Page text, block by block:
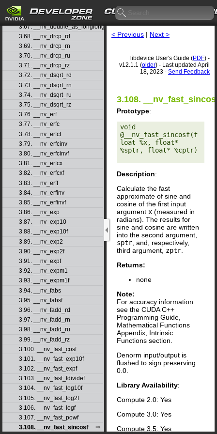
3.65. __nv_double2ull_ru
3.66. __nv_double2ull_rz
3.67. __nv_double_as_longlong
3.68. __nv_drcp_rd
3.69. __nv_drcp_rn
3.70. __nv_drcp_ru
3.71. __nv_drcp_rz
3.72. __nv_dsqrt_rd
3.73. __nv_dsqrt_rn
3.74. __nv_dsqrt_ru
3.75. __nv_dsqrt_rz
3.76. __nv_erf
3.77. __nv_erfc
3.78. __nv_erfcf
3.79. __nv_erfcinv
3.80. __nv_erfcinvf
3.81. __nv_erfcx
3.82. __nv_erfcxf
3.83. __nv_erff
3.84. __nv_erfinv
3.85. __nv_erfinvf
3.86. __nv_exp
3.87. __nv_exp10
3.88. __nv_exp10f
3.89. __nv_exp2
3.90. __nv_exp2f
3.91. __nv_expf
3.92. __nv_expm1
3.93. __nv_expm1f
3.94. __nv_fabs
3.95. __nv_fabsf
3.96. __nv_fadd_rd
3.97. __nv_fadd_rn
3.98. __nv_fadd_ru
3.99. __nv_fadd_rz
3.100. __nv_fast_cosf
3.101. __nv_fast_exp10f
3.102. __nv_fast_expf
3.103. __nv_fast_fdividef
3.104. __nv_fast_log10f
3.105. __nv_fast_log2f
3.106. __nv_fast_logf
3.107. __nv_fast_powf
3.108. __nv_fast_sincosf
< Previous | Next >
libdevice User's Guide (PDF) -
v12.1.1 (older) - Last updated April
18, 2023 - Send Feedback
3.108.
Prototype:
void
@__nv_fast_sincosf(f
loat %x, float*
%sptr, float* %cptr)
Description:
Calculate the fast
approximate of sine and
cosine of the first input
argument x (measured in
radians). The results for
sine and cosine are written
into the second argument,
sptr , and, respectively,
third argument, zptr
Returns:
none
Note:
For accuracy information
see the CUDA C++
Programming Guide,
Mathematical Functions
Appendix, Intrinsic
Functions section.
Denorm input/output is
flushed to sign preserving
0.0.
Library Availability:
Compute 2.0: Yes
Compute 3.0: Yes
Compute 3.5: Yes